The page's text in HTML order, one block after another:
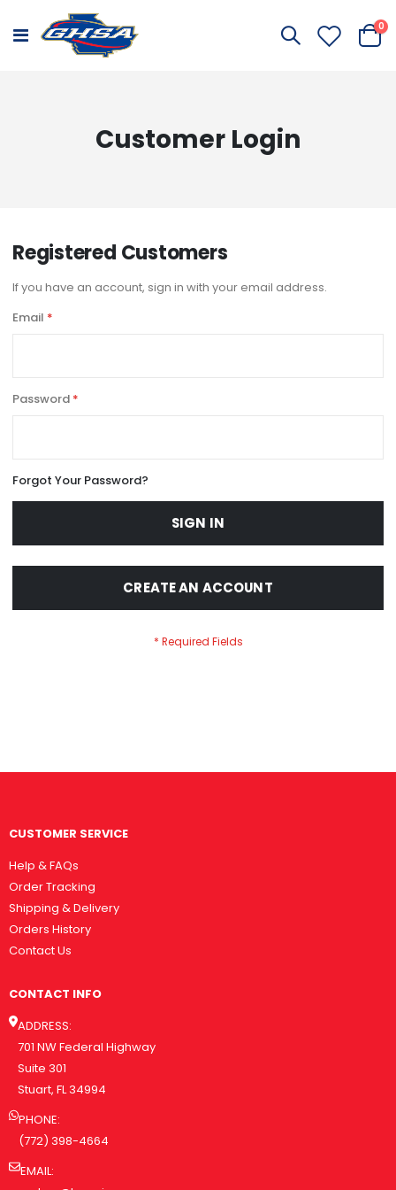
Toggle
Cart
0
Customer Login
Registered Customers
If you have an account, sign in with your email address.
Email
Password
Forgot Your Password?
SIGN IN
CREATE AN ACCOUNT
CUSTOMER SERVICE
Help & FAQs
Order Tracking
Shipping & Delivery
Orders History
Contact Us
CONTACT INFO
ADDRESS:
701 NW Federal Highway
Suite 301
Stuart, FL 34994
PHONE:
(772) 398-4664
EMAIL: